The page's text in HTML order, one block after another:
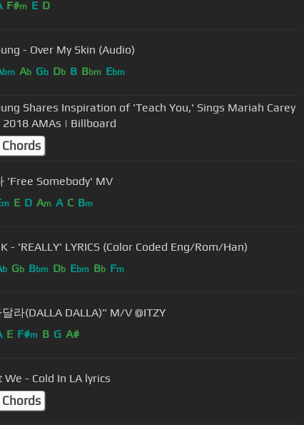
F#m E D
- Over My Skin (Audio)
bm Ab Gb Db B Bbm Ebm
Shares Inspiration of 'Teach You,' Sings Mariah Carey
AMAs | Billboard
'Free Somebody' MV
m E D Am A C Bm
- 'REALLY' LYRICS (Color Coded Eng/Rom/Han)
b Gb Bbm Db Ebm Bb Fm
라(DALLA DALLA)" M/V @ITZY
E F#m B G A#
- Cold In LA lyrics